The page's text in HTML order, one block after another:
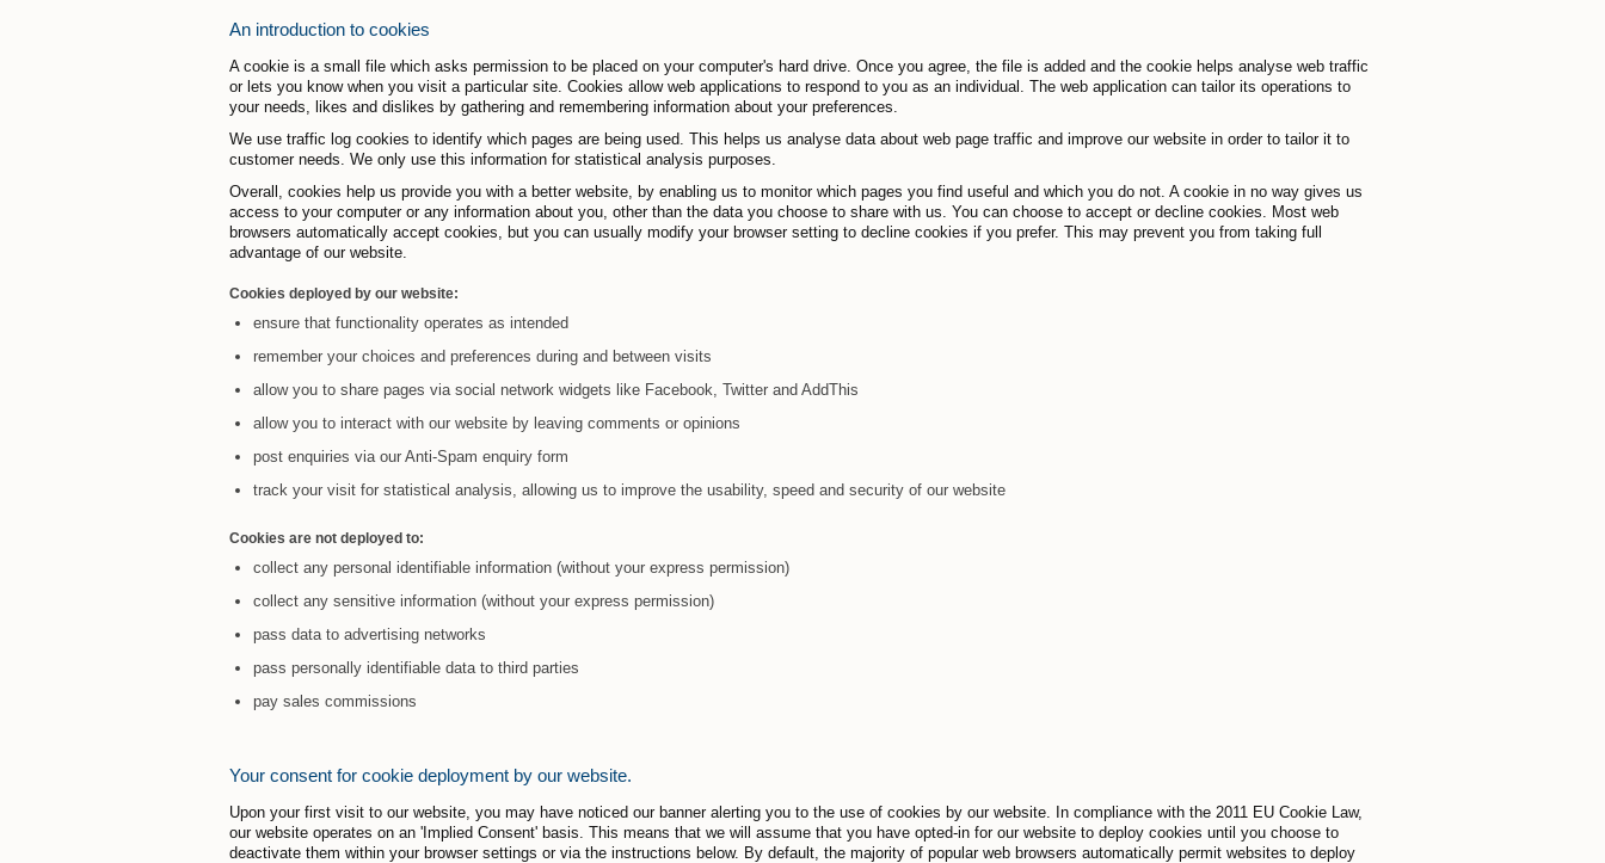
An introduction to cookies
A cookie is a small file which asks permission to be placed on your computer's hard drive. Once you agree, the file is added and the cookie helps analyse web traffic
or lets you know when you visit a particular site. Cookies allow web applications to respond to you as an individual. The web application can tailor its operations to
your needs, likes and dislikes by gathering and remembering information about your preferences.
We use traffic log cookies to identify which pages are being used. This helps us analyse data about web page traffic and improve our website in order to tailor it to
customer needs. We only use this information for statistical analysis purposes.
Overall, cookies help us provide you with a better website, by enabling us to monitor which pages you find useful and which you do not. A cookie in no way gives us
access to your computer or any information about you, other than the data you choose to share with us. You can choose to accept or decline cookies. Most web
browsers automatically accept cookies, but you can usually modify your browser setting to decline cookies if you prefer. This may prevent you from taking full
advantage of our website.
Cookies deployed by our website:
ensure that functionality operates as intended
remember your choices and preferences during and between visits
allow you to share pages via social network widgets like Facebook, Twitter and AddThis
allow you to interact with our website by leaving comments or opinions
post enquiries via our Anti-Spam enquiry form
track your visit for statistical analysis, allowing us to improve the usability, speed and security of our website
Cookies are not deployed to:
collect any personal identifiable information (without your express permission)
collect any sensitive information (without your express permission)
pass data to advertising networks
pass personally identifiable data to third parties
pay sales commissions
Your consent for cookie deployment by our website.
Upon your first visit to our website, you may have noticed our banner alerting you to the use of cookies by our website. In compliance with the 2011 EU Cookie Law,
our website operates on an 'Implied Consent' basis. This means that we will assume that you have opted-in for our website to deploy cookies until you choose to
deactivate them within your browser settings or via the instructions below. By default, the majority of popular web browsers automatically permit websites to deploy